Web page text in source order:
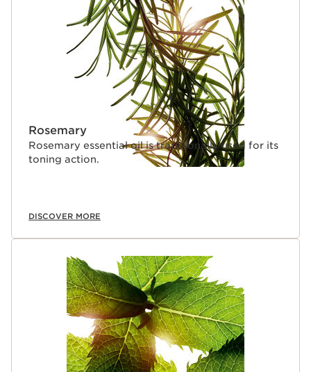
Rosemary
Rosemary essential oil is traditionally used for its
toning action.
DISCOVER MORE